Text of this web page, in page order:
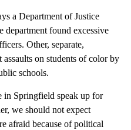
a Department of Justice
department found excessive
Other, separate,
on students of color by
schools.
in Springfield speak up for
we should not expect
afraid because of political